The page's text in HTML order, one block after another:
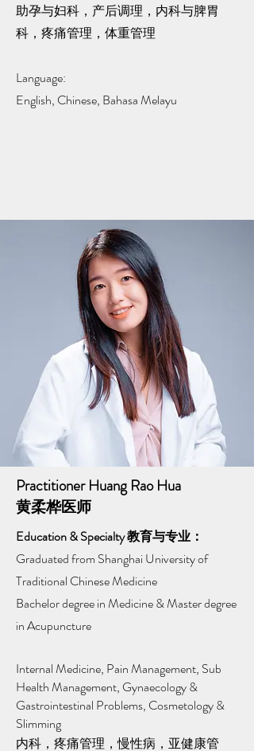
助孕与妇科，产后调理，内科与脾胃
科，疼痛管理，体重管理
Language:
English, Chinese, Bahasa Melayu
Practitioner Huang Rao Hua
黄柔桦医师
Education & Specialty 教育与专业：
Graduated from Shanghai University of
Traditional Chinese Medicine​
Bachelor degree in Medicine & Master degree
in Acupuncture
Internal Medicine, Pain Management, Sub
Health Management, Gynaecology &
Gastrointestinal Problems, Cosmetology &
Slimming
内科，疼痛管理，慢性病，亚健康管